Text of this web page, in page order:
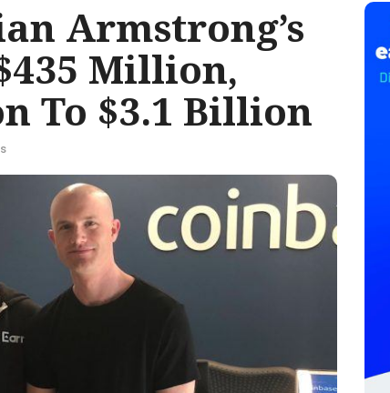
Armstrong’s
Million,
To $3.1 Billion